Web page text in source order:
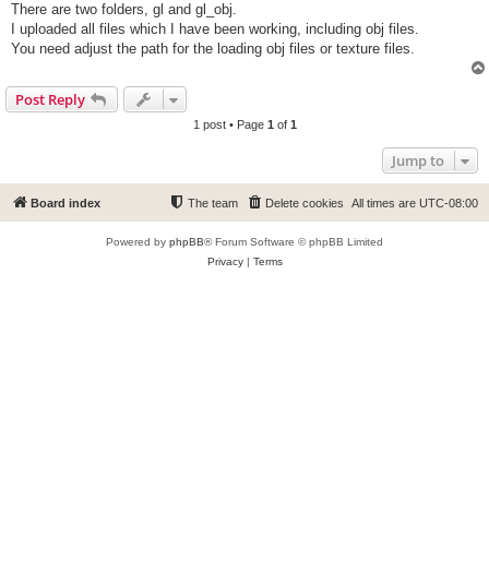
There are two folders, gl and gl_obj.
I uploaded all files which I have been working, including obj files.
You need adjust the path for the loading obj files or texture files.
Post Reply
1 post • Page 1 of 1
Jump to
Board index All times are UTC-08:00
Delete cookies
The team
Powered by phpBB® Forum Software © phpBB Limited
Privacy| Terms